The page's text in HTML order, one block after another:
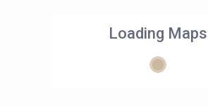
Loading Maps